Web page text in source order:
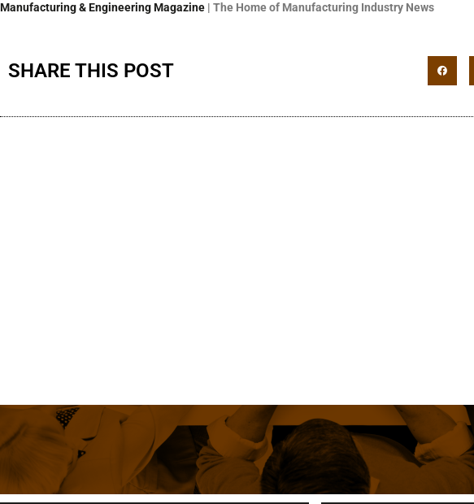
Manufacturing & Engineering Magazine | The Home of Manufacturing Industry News
SHARE THIS POST